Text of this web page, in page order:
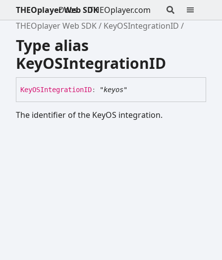
Docs THEOplayer.com
THEOplayer Web SDK
THEOplayer Web SDK
KeyOSIntegrationID
Type alias
KeyOSIntegrationID
KeyOSIntegrationID: "keyos"
The identifier of the KeyOS integration.